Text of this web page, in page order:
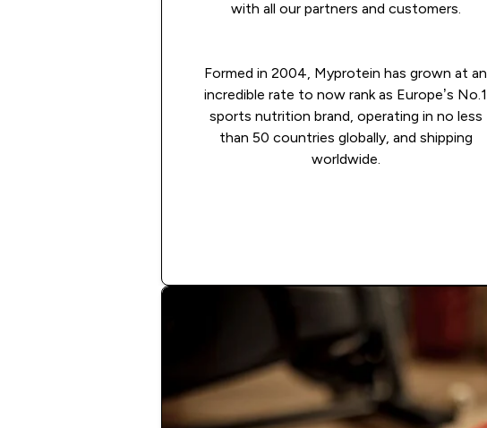
with all our partners and customers.
Formed in 2004, Myprotein has grown at an
incredible rate to now rank as Europe’s No.1
sports nutrition brand, operating in no less
than 50 countries globally, and shipping
worldwide.